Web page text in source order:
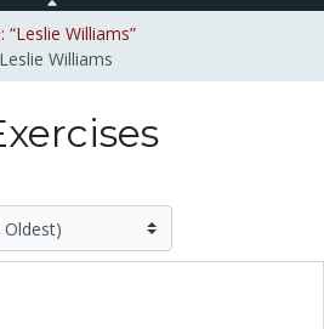
Williams”
Williams